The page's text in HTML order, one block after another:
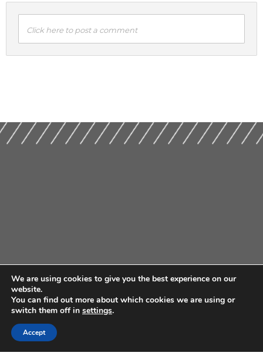
Click here to post a comment
We are using cookies to give you the best experience on our
website.
You can find out more about which cookies we are using or
switch them off in settings.
Accept